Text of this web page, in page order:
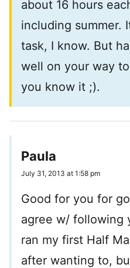
about 16 hours
including summer.
task, I know. But
well on your way
you know it ;).
Paula
July 31, 2013 at 1:58 pm
Good for you for
agree w/ following
ran my first Half
after wanting to,